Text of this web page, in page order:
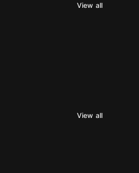
View all
View all